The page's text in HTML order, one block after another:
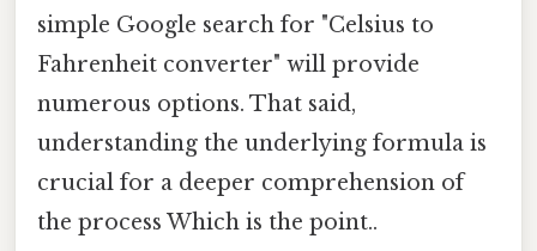
simple Google search for "Celsius to
Fahrenheit converter" will provide
numerous options. That said,
understanding the underlying formula is
crucial for a deeper comprehension of
the process Which is the point..